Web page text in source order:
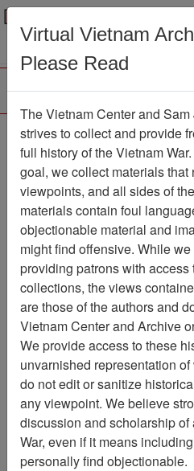
The LRRP/
the 1st
During the
Newsletter
Newsletter Item
Vietnam Center and
Vietnam Archive
Previous Page
The LRRP/
Division During the
Newsletter
Virtual Vietnam
Please Read
The Vietnam Center and
strives to collect and provide
full history of the Vietnam
goal, we collect materials
viewpoints, and all sides of
materials contain foul
objectionable material and
might find offensive. While
providing patrons with
collections, the views
are those of the authors and
Vietnam Center and Archive
We provide access to these
unvarnished representation
do not edit or sanitize
any viewpoint. We believe
discussion and scholarship
War, even if it means
personally find objectionable.